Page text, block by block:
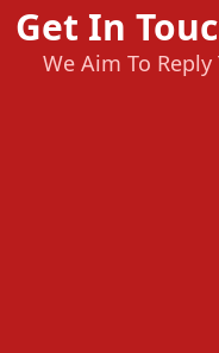
Get In
We Aim To